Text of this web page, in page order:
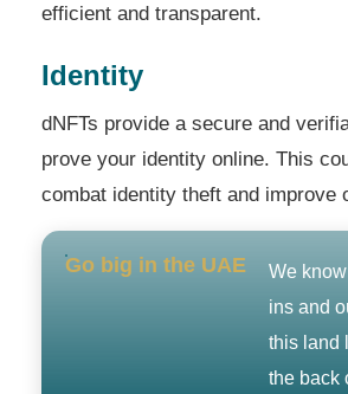
efficient and transparent.
Identity
dNFTs provide a secure and
prove your identity online. This
combat identity theft and improve
Go big in the UAE
We
ins and
this land
the back